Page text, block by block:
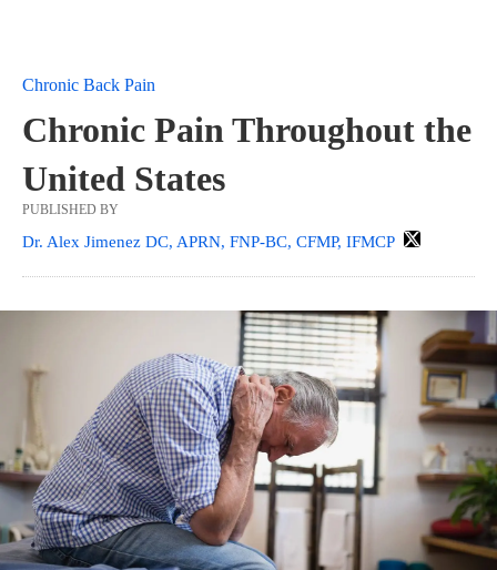
Chronic Back Pain
Chronic Pain Throughout the
United States
PUBLISHED BY
Dr. Alex Jimenez DC, APRN, FNP-BC, CFMP, IFMCP